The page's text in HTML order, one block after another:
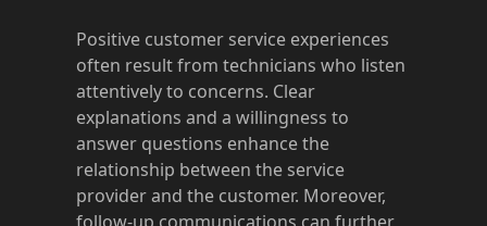
Positive customer service experiences
often result from technicians who listen
attentively to concerns. Clear
explanations and a willingness to
answer questions enhance the
relationship between the service
provider and the customer. Moreover,